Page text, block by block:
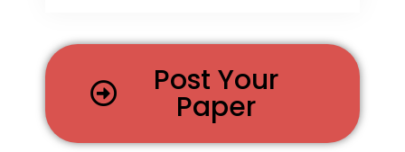
Post Your
Paper